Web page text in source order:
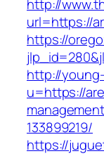
http://
url=https://
https://
http://
u=https://
133899219/
https://